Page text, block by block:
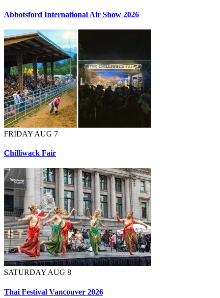
Abbotsford International Air Show 2026
FRIDAY AUG 7
Chilliwack Fair
SATURDAY AUG 8
Thai Festival Vancouver 2026